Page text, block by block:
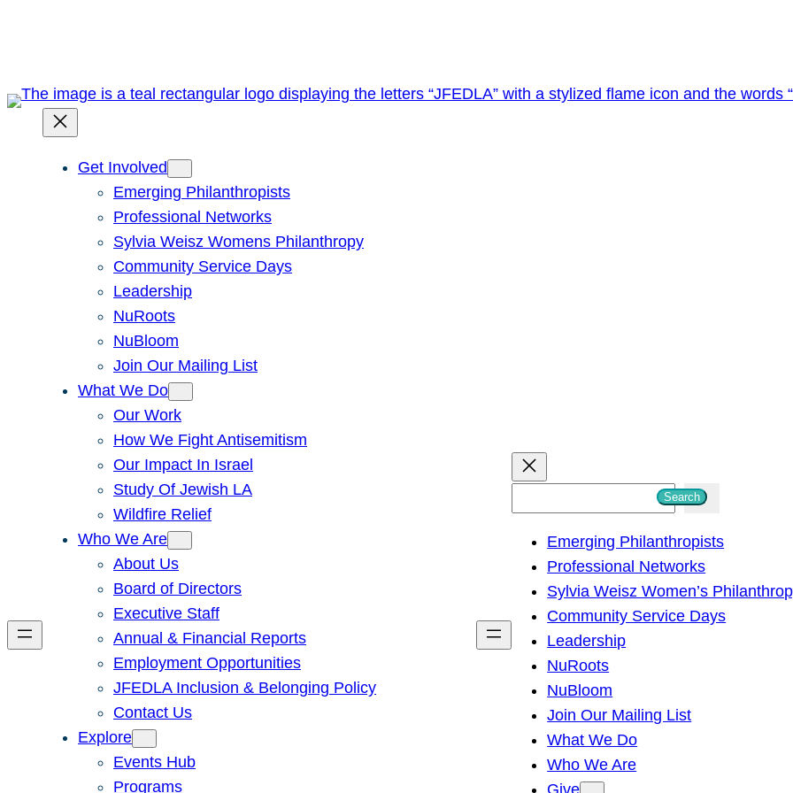
Get Involved
Emerging Philanthropists
Professional Networks
Sylvia Weisz Womens Philanthropy
Community Service Days
Leadership
NuRoots
NuBloom
Join Our Mailing List
What We Do
Our Work
How We Fight Antisemitism
Our Impact In Israel
Study Of Jewish LA
Wildfire Relief
Who We Are
About Us
Board of Directors
Executive Staff
Annual & Financial Reports
Employment Opportunities
JFEDLA Inclusion & Belonging Policy
Contact Us
Explore
Events Hub
Programs
h
Search
Emerging Philanthropists
Professional Networks
Sylvia Weisz Women’s
Community Service Days
Leadership
NuRoots
NuBloom
Join Our Mailing List
What We Do
Who We Are
Give